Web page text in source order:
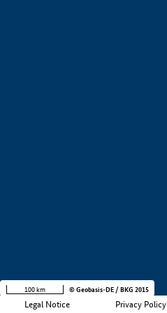
Legal Notice Privacy Policy
100 km © Geobasis-DE / BKG 2015